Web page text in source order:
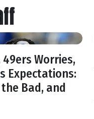
49ers Worries,
Expectations:
Bad, and